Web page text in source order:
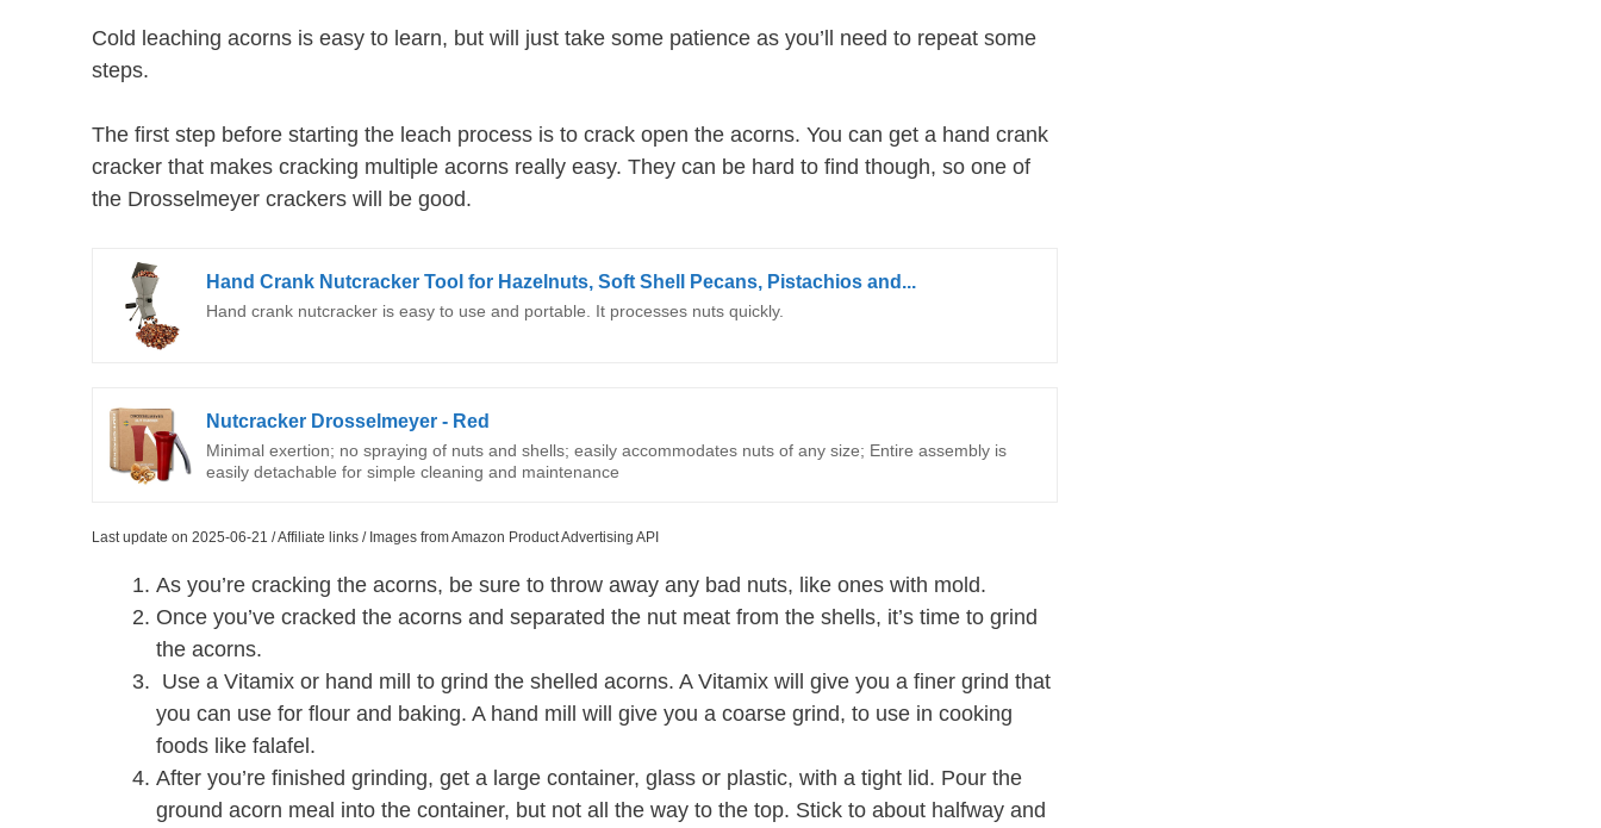
Cold leaching acorns is easy to learn, but will just take some patience as you’ll need to repeat some
steps.
The first step before starting the leach process is to crack open the acorns. You can get a hand crank
cracker that makes cracking multiple acorns really easy. They can be hard to find though, so one of
the Drosselmeyer crackers will be good.
Hand Crank Nutcracker Tool for Hazelnuts, Soft Shell Pecans, Pistachios and...
Hand crank nutcracker is easy to use and portable. It processes nuts quickly.
Nutcracker Drosselmeyer - Red
Minimal exertion; no spraying of nuts and shells; easily accommodates nuts of any size; Entire assembly is
easily detachable for simple cleaning and maintenance
Last update on 2025-06-21 / Affiliate links / Images from Amazon Product Advertising API
As you’re cracking the acorns, be sure to throw away any bad nuts, like ones with mold.
Once you’ve cracked the acorns and separated the nut meat from the shells, it’s time to grind
the acorns.
Use a Vitamix or hand mill to grind the shelled acorns. A Vitamix will give you a finer grind that
you can use for flour and baking. A hand mill will give you a coarse grind, to use in cooking
foods like falafel.
After you’re finished grinding, get a large container, glass or plastic, with a tight lid. Pour the
ground acorn meal into the container, but not all the way to the top. Stick to about halfway and